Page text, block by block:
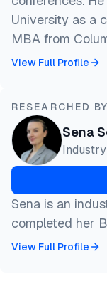
University as a
MBA from
View Full Profile
RESEARCHED BY
Sena
Sena is an
completed her
View Full Profile